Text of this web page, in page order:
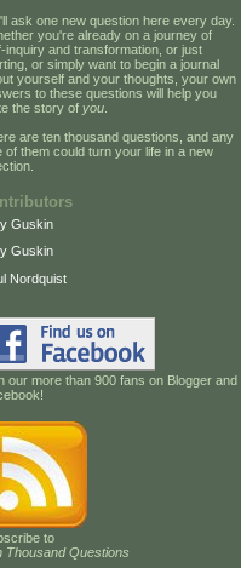
ask one new question here every day.
you're already on a journey of
inquiry and transformation, or just
or simply want to begin a journal
yourself and your thoughts, your own
to these questions will help you
the story of you
are ten thousand questions, and any
of them could turn your life in a new
Guskin
Guskin
Nordquist
our more than 900 fans on Blogger and
to
Thousand Questions